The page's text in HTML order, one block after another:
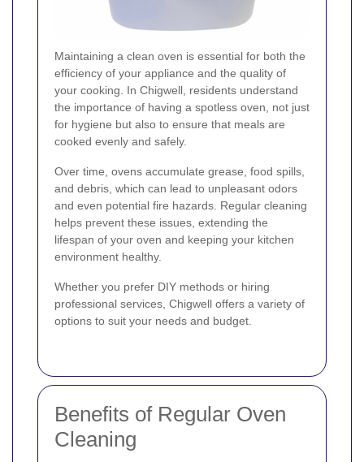
Maintaining a clean oven is essential for both the
efficiency of your appliance and the quality of
your cooking. In Chigwell, residents understand
the importance of having a spotless oven, not just
for hygiene but also to ensure that meals are
cooked evenly and safely.
Over time, ovens accumulate grease, food spills,
and debris, which can lead to unpleasant odors
and even potential fire hazards. Regular cleaning
helps prevent these issues, extending the
lifespan of your oven and keeping your kitchen
environment healthy.
Whether you prefer DIY methods or hiring
professional services, Chigwell offers a variety of
options to suit your needs and budget.
Benefits of Regular Oven
Cleaning